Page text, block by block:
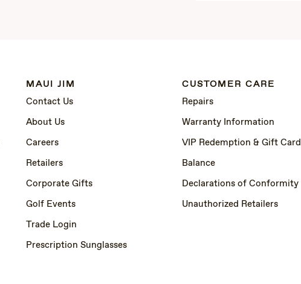
MAUI JIM
Contact Us
About Us
Careers
Retailers
Corporate Gifts
Golf Events
Trade Login
Prescription Sunglasses
CUSTOMER CARE
Repairs
Warranty Information
VIP Redemption & Gift Card
Balance
Declarations of Conformity
Unauthorized Retailers